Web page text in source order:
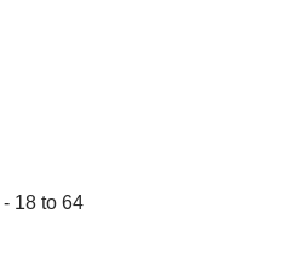
18 to 64